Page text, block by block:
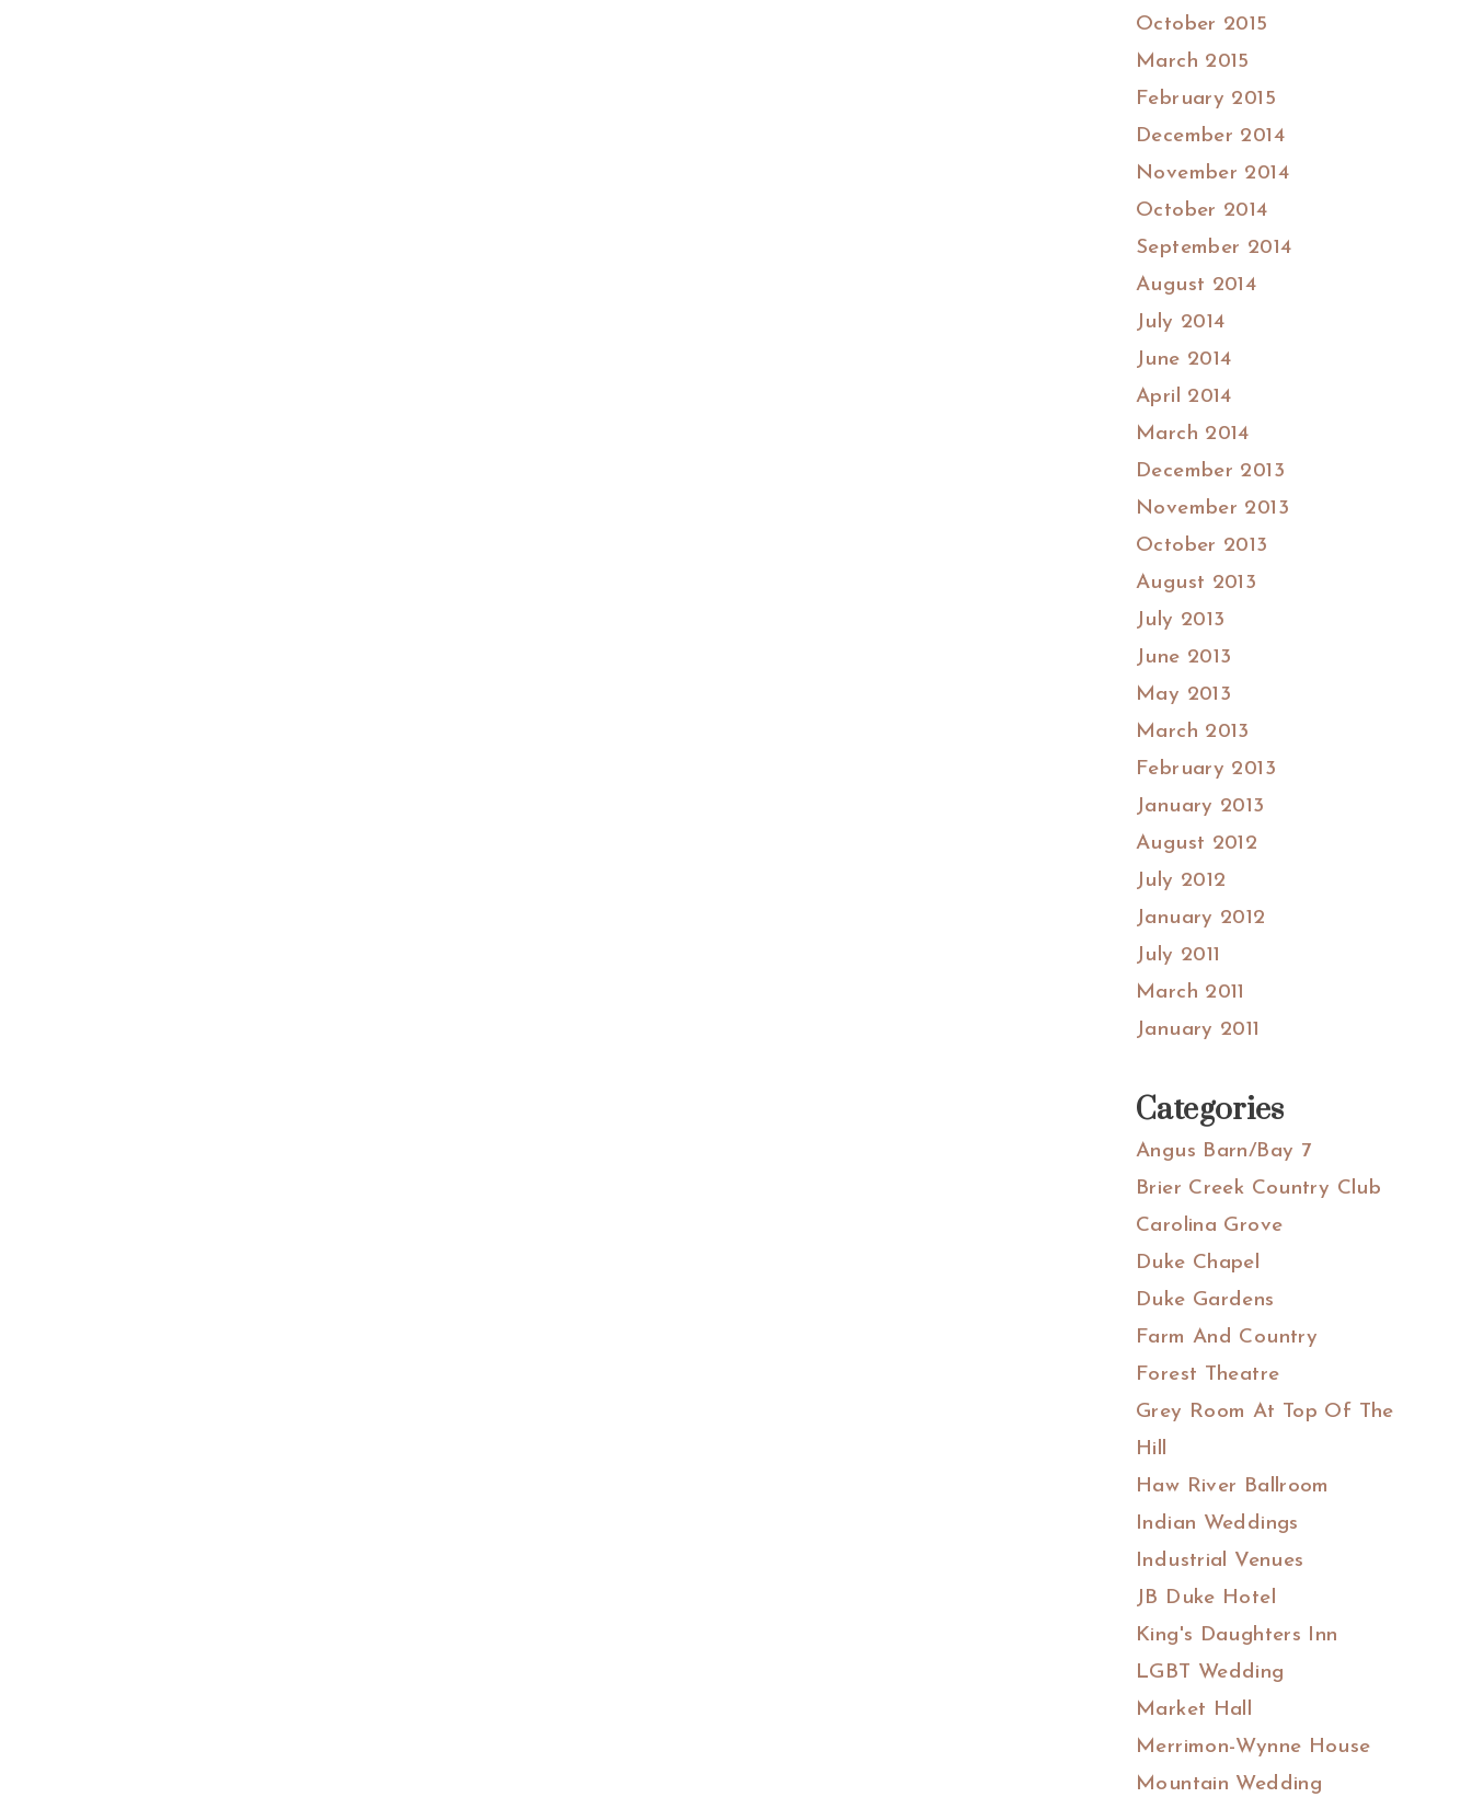
October 2015
March 2015
February 2015
December 2014
November 2014
October 2014
September 2014
August 2014
July 2014
June 2014
April 2014
March 2014
December 2013
November 2013
October 2013
August 2013
July 2013
June 2013
May 2013
March 2013
February 2013
January 2013
August 2012
July 2012
January 2012
July 2011
March 2011
January 2011
Categories
Angus Barn/Bay 7
Brier Creek Country Club
Carolina Grove
Duke Chapel
Duke Gardens
Farm And Country
Forest Theatre
Grey Room At Top Of The
Hill
Haw River Ballroom
Indian Weddings
Industrial Venues
JB Duke Hotel
King's Daughters Inn
LGBT Wedding
Market Hall
Merrimon-Wynne House
Mountain Wedding